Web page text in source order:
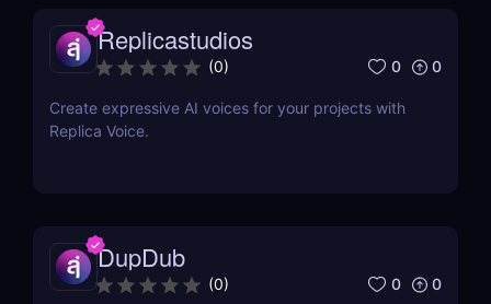
Replicastudios
(0) 0 0
Create expressive AI voices for your projects with
Replica Voice.
DupDub
(0) 0 0